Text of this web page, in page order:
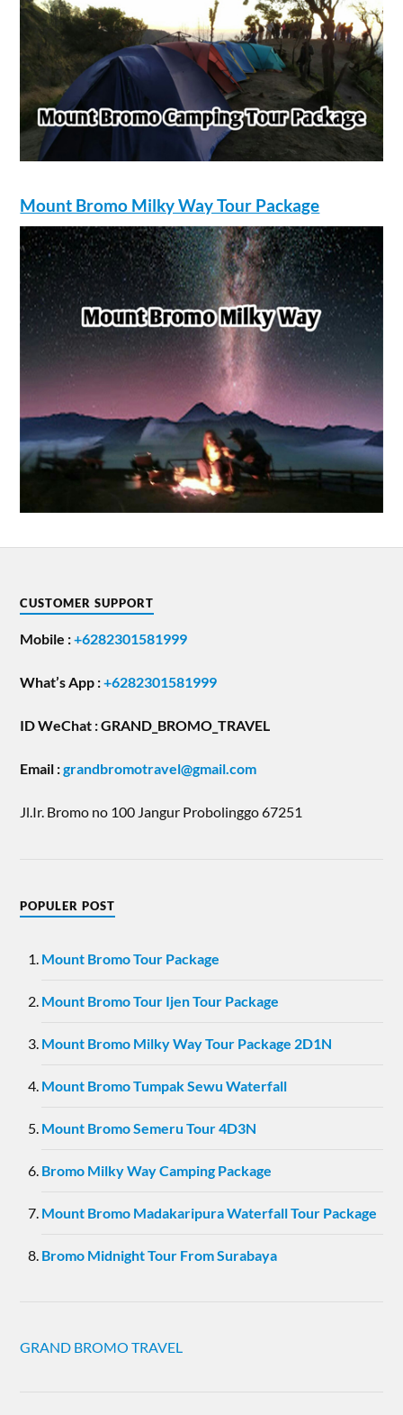
Mount Bromo Milky Way Tour Package
CUSTOMER SUPPORT
Mobile :+6282301581999
What’s App :+6282301581999
ID WeChat : GRAND_BROMO_TRAVEL
Email :grandbromotravel@gmail.com
Jl.Ir. Bromo no 100 Jangur Probolinggo 67251
POPULER POST
Mount Bromo Tour Package
Mount Bromo Tour Ijen Tour Package
Mount Bromo Milky Way Tour Package 2D1N
Mount Bromo Tumpak Sewu Waterfall
Mount Bromo Semeru Tour 4D3N
Bromo Milky Way Camping Package
Mount Bromo Madakaripura Waterfall Tour Package
Bromo Midnight Tour From Surabaya
GRAND BROMO TRAVEL